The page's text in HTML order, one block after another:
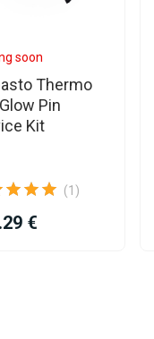
soon
Thermo
Pin
Kit
(1)
€